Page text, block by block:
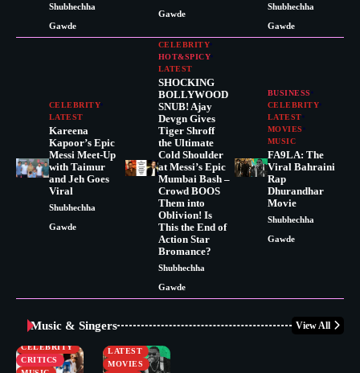
Shubhechha
Gawde
Gawde
Shubhechha
Gawde
CELEBRITY
LATEST
Kareena
Kapoor’s Epic
Messi Meet-Up
with Taimur
and Jeh Goes
Viral
Shubhechha
Gawde
CELEBRITY
HOT&SPICY
LATEST
SHOCKING
BOLLYWOOD
SNUB! Ajay
Devgn Gives
Tiger Shroff
the Ultimate
Cold Shoulder
at Messi’s Epic
Mumbai Bash –
Crowd BOOS
Them into
Oblivion! Is
This the End of
Action Star
Bromance?
Shubhechha
Gawde
BUSINESS
CELEBRITY
LATEST
MOVIES
MUSIC
FA9LA: The
Viral Bahraini
Rap
Dhurandhar
Movie
Shubhechha
Gawde
Music & Singers View All
CELEBRITY
CRITICS
BUSINESS
LATEST
MOVIES